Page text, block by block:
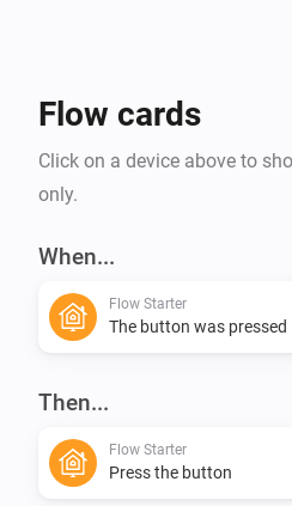
Flow cards
Click on a device above to
only.
When...
Flow Starter
The button was pressed
Then...
Flow Starter
Press the button